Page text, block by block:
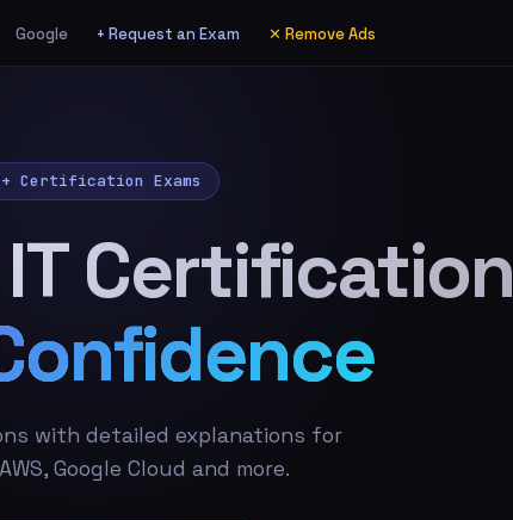
Google + Request an Exam ✕ Remove Ads
Certification Exams
IT Certification
with detailed explanations for
Google Cloud and more.